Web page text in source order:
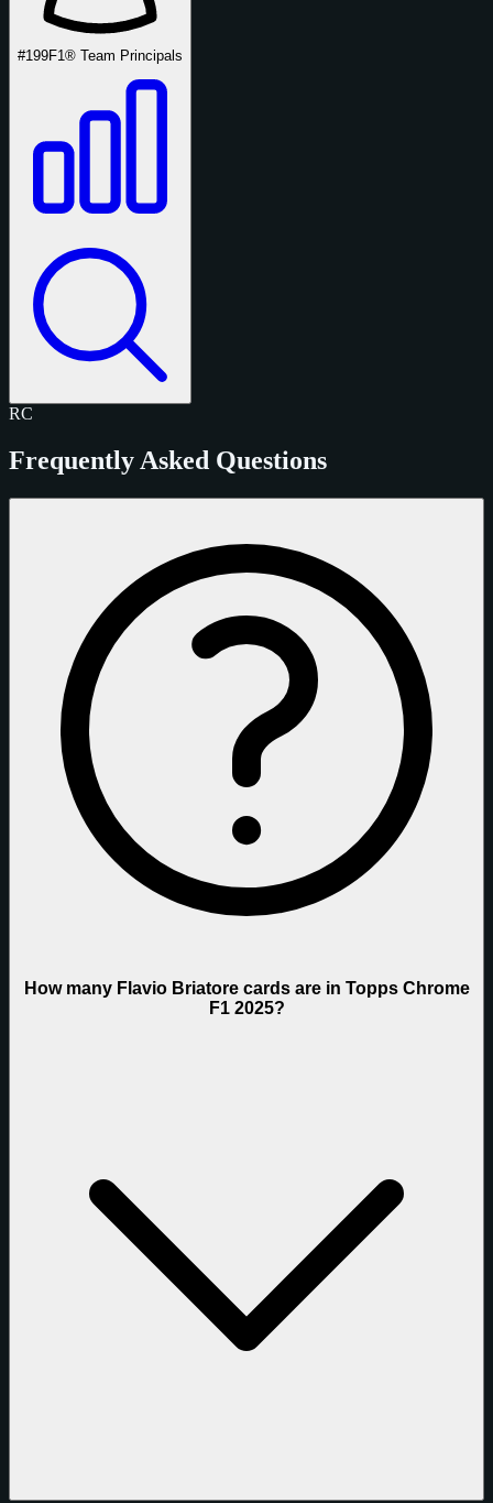
#199F1® Team Principals
RC
Frequently Asked Questions
How many Flavio Briatore cards are in Topps Chrome
F1 2025?